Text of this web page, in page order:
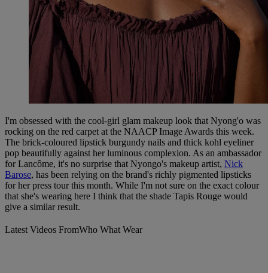
I'm obsessed with the cool-girl glam makeup look that Nyong'o was
rocking on the red carpet at the NAACP Image Awards this week.
The brick-coloured lipstick burgundy nails and thick kohl eyeliner
pop beautifully against her luminous complexion. As an ambassador
for Lancôme, it's no surprise that Nyongo's makeup artist, Nick
Barose, has been relying on the brand's richly pigmented lipsticks
for her press tour this month. While I'm not sure on the exact colour
that she's wearing here I think that the shade Tapis Rouge would
give a similar result.
Latest Videos FromWho What Wear